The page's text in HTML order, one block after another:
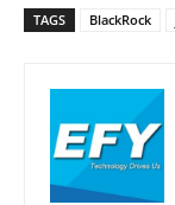
TAGS BlackRock